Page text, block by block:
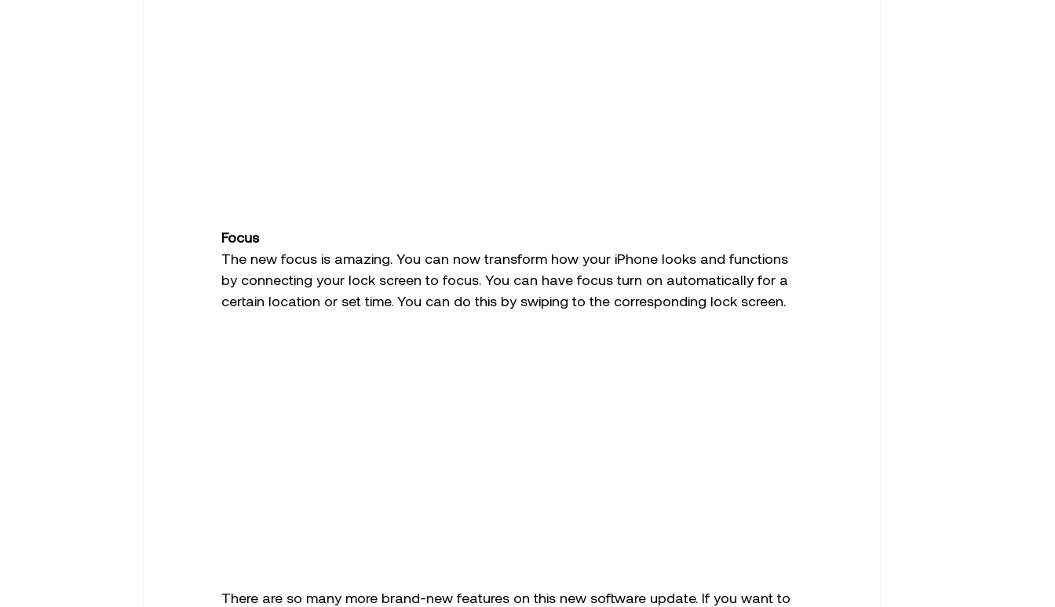
Focus
The new focus is amazing. You can now transform how your iPhone looks and functions
by connecting your lock screen to focus. You can have focus turn on automatically for a
certain location or set time. You can do this by swiping to the corresponding lock screen.
There are so many more brand-new features on this new software update. If you want to